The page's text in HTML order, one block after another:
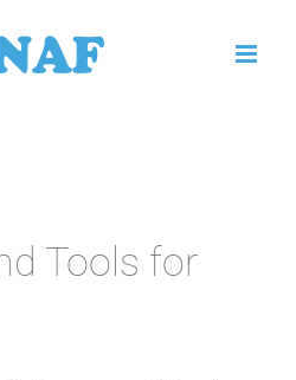
Tools for